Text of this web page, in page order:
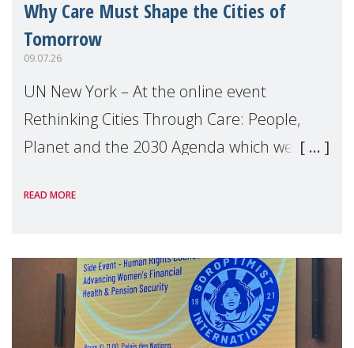
Why Care Must Shape the Cities of
Tomorrow
09.07.26
UN New York – At the online event
Rethinking Cities Through Care: People,
Planet and the 2030 Agenda which we
Level Political Forum (HLPF), experts and
READ MORE